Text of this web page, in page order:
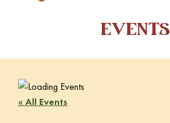
EVENTS
« All Events